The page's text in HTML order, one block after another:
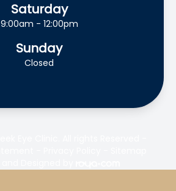
Saturday
9:00am - 12:00pm
Sunday
Closed